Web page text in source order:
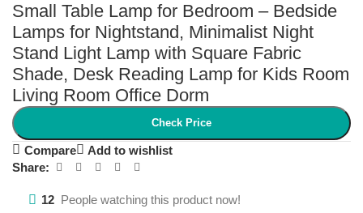
Small Table Lamp for Bedroom – Bedside
Lamps for Nightstand, Minimalist Night
Stand Light Lamp with Square Fabric
Shade, Desk Reading Lamp for Kids Room
Living Room Office Dorm
Check Price
Compare
Add to wishlist
Share:
12 People watching this product now!